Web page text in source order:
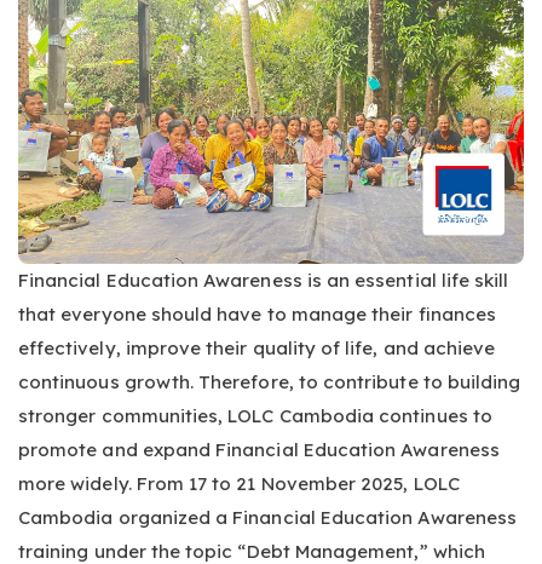
Financial Education Awareness is an essential life skill
that everyone should have to manage their finances
effectively, improve their quality of life, and achieve
continuous growth. Therefore, to contribute to building
stronger communities, LOLC Cambodia continues to
promote and expand Financial Education Awareness
more widely. From 17 to 21 November 2025, LOLC
Cambodia organized a Financial Education Awareness
training under the topic “Debt Management,” which